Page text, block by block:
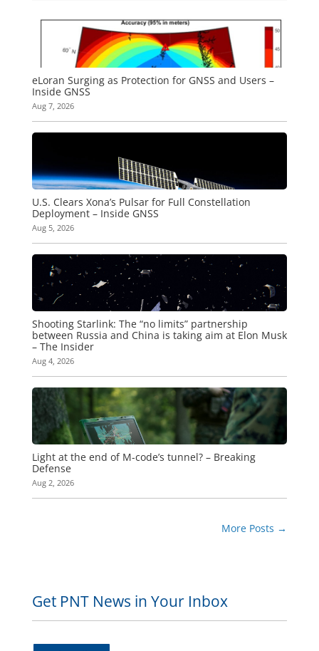
eLoran Surging as Protection for GNSS and Users –
Inside GNSS
Aug 7, 2026
U.S. Clears Xona’s Pulsar for Full Constellation
Deployment – Inside GNSS
Aug 5, 2026
Shooting Starlink: The “no limits” partnership
between Russia and China is taking aim at Elon Musk
– The Insider
Aug 4, 2026
Light at the end of M-code’s tunnel? – Breaking
Defense
Aug 2, 2026
More Posts →
Get PNT News in Your Inbox